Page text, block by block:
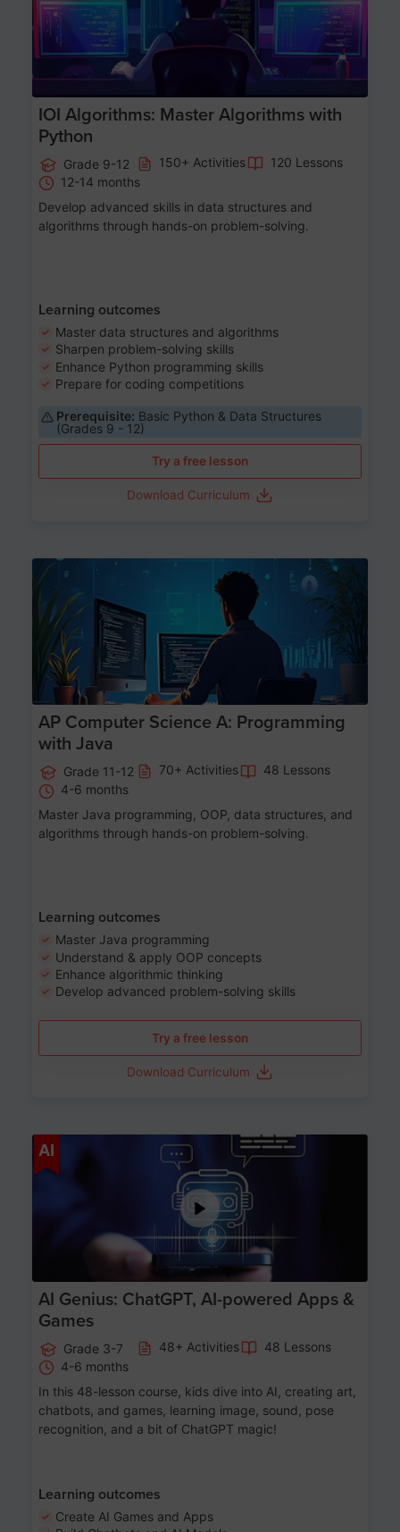
IOI Algorithms: Master Algorithms with
Python
Grade 9-12 150+ Activities
120 Lessons
12-14 months
Develop advanced skills in data structures and
algorithms through hands-on problem-solving.
Learning outcomes
Master data structures and algorithms
Sharpen problem-solving skills
Enhance Python programming skills
Prepare for coding competitions
Prerequisite: Basic Python & Data Structures
(Grades 9 - 12)
Try a free lesson
Download Curriculum
Age 15-17
AP Computer Science A: Programming
with Java
Grade 11-12 70+ Activities
48 Lessons
4-6 months
Master Java programming, OOP, data structures, and
algorithms through hands-on problem-solving.
Learning outcomes
Master Java programming
Understand & apply OOP concepts
Enhance algorithmic thinking
Develop advanced problem-solving skills
Try a free lesson
Download Curriculum
AI
AI Genius: ChatGPT, AI-powered Apps &
Games
Grade 3-7 48+ Activities
48 Lessons
4-6 months
In this 48-lesson course, kids dive into AI, creating art,
chatbots, and games, learning image, sound, pose
recognition, and a bit of ChatGPT magic!
Learning outcomes
Create AI Games and Apps